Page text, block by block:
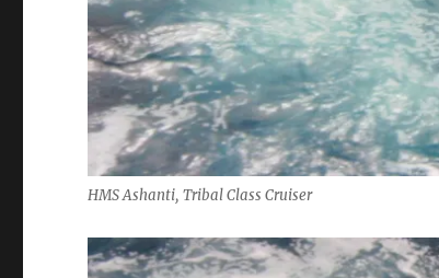
HMS Ashanti, Tribal Class Cruiser